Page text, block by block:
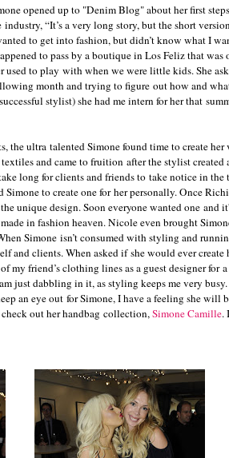
opened up to "Denim Blog" about her first
industry, “It’s a very long story, but the short
to get into fashion, but didn’t know what I
to pass by a boutique in Los Feliz that was
used to play with when we were little kids. She
month and trying to figure out how and
stylist) she had me intern for her that
the ultra talented Simone found time to create her
and came to fruition after the stylist created
long for clients and friends to take notice in
to create one for her personally. Once
unique design. Soon everyone wanted one and
in fashion heaven. Nicole even brought
Simone isn’t consumed with styling and
and clients. When asked if she would ever create
friend’s clothing lines as a guest designer for
just dabbling in it, as styling keeps me very
an eye out for Simone, I have a feeling she will
out her handbag collection, Simone Camille.